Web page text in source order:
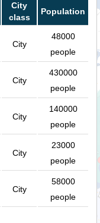
City
class
Population
City
48000
people
City
430000
people
City
140000
people
City
23000
people
City
58000
people